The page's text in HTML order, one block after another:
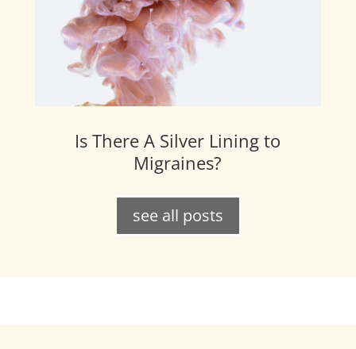
Is There A Silver Lining to
Migraines?
see all posts